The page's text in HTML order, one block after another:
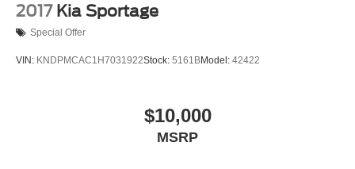
2017 Kia Sportage
Special Offer
VIN: KNDPMCAC1H7031922Stock: 5161BModel: 42422
$10,000
MSRP